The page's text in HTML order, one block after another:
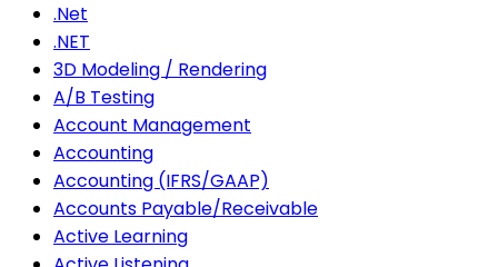
.Net
.NET
3D Modeling / Rendering
A/B Testing
Account Management
Accounting
Accounting (IFRS/GAAP)
Accounts Payable/Receivable
Active Learning